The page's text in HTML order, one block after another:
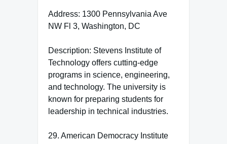
Address: 1300 Pennsylvania Ave
NW Fl 3, Washington, DC
Description: Stevens Institute of
Technology offers cutting-edge
programs in science, engineering,
and technology. The university is
known for preparing students for
leadership in technical industries.
29. American Democracy Institute